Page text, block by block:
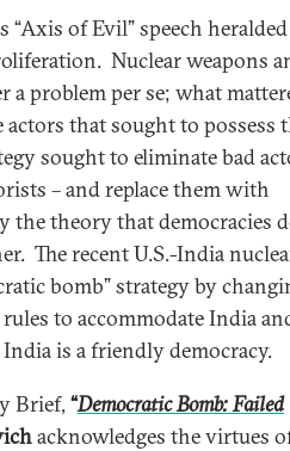
“Axis of Evil” speech
Nuclear weapons
a problem per se; what
that sought to possess
sought to eliminate bad
– and replace them with
the theory that democracies
The recent U.S.-India
bomb” strategy by
to accommodate India
India is a friendly democracy.
Brief, “Democratic Bomb: Failed
acknowledges the virtues